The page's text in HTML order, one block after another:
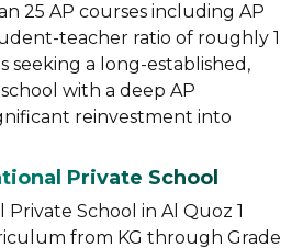
25 AP courses including AP
teacher ratio of roughly 1
seeking a long-established,
with a deep AP
reinvestment into
Private School
School in Al Quoz 1
from KG through Grade